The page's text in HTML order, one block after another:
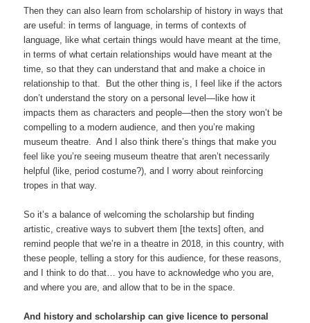
Then they can also learn from scholarship of history in ways that
are useful: in terms of language, in terms of contexts of
language, like what certain things would have meant at the time,
in terms of what certain relationships would have meant at the
time, so that they can understand that and make a choice in
relationship to that. But the other thing is, I feel like if the actors
don’t understand the story on a personal level—like how it
impacts them as characters and people—then the story won’t be
compelling to a modern audience, and then you’re making
museum theatre. And I also think there’s things that make you
feel like you’re seeing museum theatre that aren’t necessarily
helpful (like, period costume?), and I worry about reinforcing
tropes in that way.
So it’s a balance of welcoming the scholarship but finding
artistic, creative ways to subvert them [the texts] often, and
remind people that we’re in a theatre in 2018, in this country, with
these people, telling a story for this audience, for these reasons,
and I think to do that… you have to acknowledge who you are,
and where you are, and allow that to be in the space.
And history and scholarship can give licence to personal